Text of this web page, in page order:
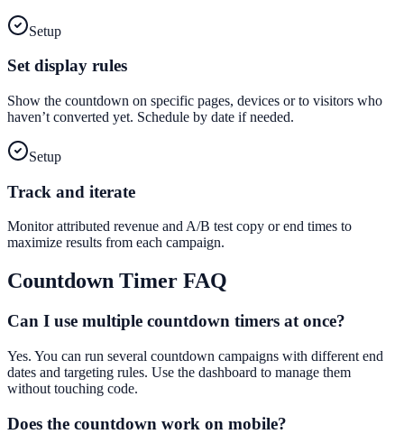
Setup
Set display rules
Show the countdown on specific pages, devices or to visitors who
haven’t converted yet. Schedule by date if needed.
Setup
Track and iterate
Monitor attributed revenue and A/B test copy or end times to
maximize results from each campaign.
Countdown Timer FAQ
Can I use multiple countdown timers at once?
Yes. You can run several countdown campaigns with different end
dates and targeting rules. Use the dashboard to manage them
without touching code.
Does the countdown work on mobile?